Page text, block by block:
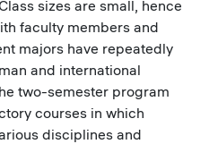
sizes are small, hence
faculty members and
majors have repeatedly
and international
two-semester program
courses in which
disciplines and